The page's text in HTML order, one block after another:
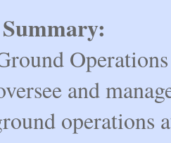
and
operations